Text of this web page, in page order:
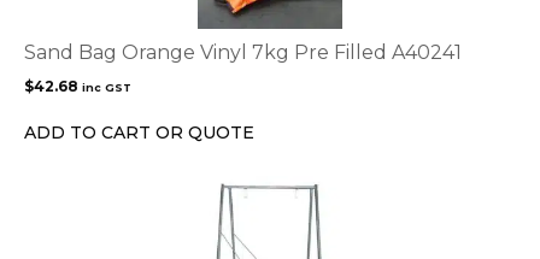
Sand Bag Orange Vinyl 7kg Pre Filled A40241
$42.68 inc GST
ADD TO CART OR QUOTE